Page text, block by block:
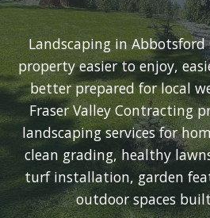
Landscaping in
property easier to enjoy,
better prepared for local
Fraser Valley Contracting
landscaping services for
clean grading, healthy
turf installation, garden
outdoor spaces